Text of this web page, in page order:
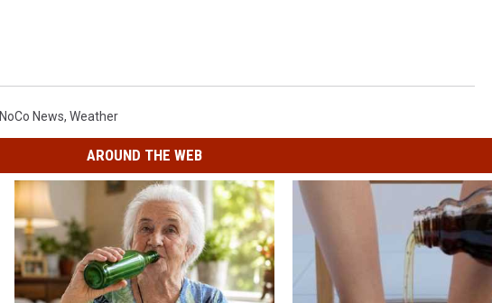
NoCo News, Weather
AROUND THE WEB